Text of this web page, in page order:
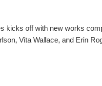
kicks off with new works
Vita Wallace, and Erin